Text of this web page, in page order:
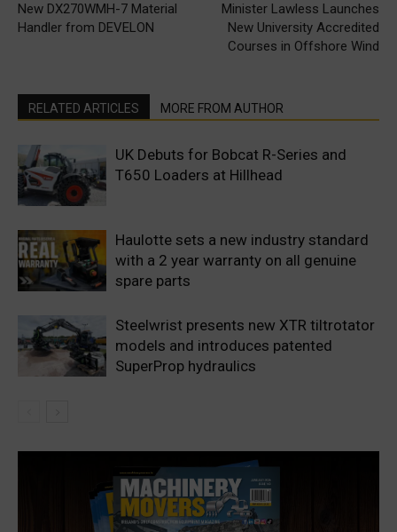
New DX270WMH-7 Material
Handler from DEVELON
Minister Lawless Launches
New University Accredited
Courses in Offshore Wind
RELATED ARTICLES MORE FROM AUTHOR
UK Debuts for Bobcat R-Series and
T650 Loaders at Hillhead
Haulotte sets a new industry standard
with a 2 year warranty on all genuine
spare parts
Steelwrist presents new XTR tiltrotator
models and introduces patented
SuperProp hydraulics